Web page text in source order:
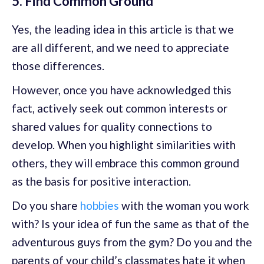
Yes, the leading idea in this article is that we
are all different, and we need to appreciate
those differences.
However, once you have acknowledged this
fact, actively seek out common interests or
shared values for quality connections to
develop. When you highlight similarities with
others, they will embrace this common ground
as the basis for positive interaction.
Do you share hobbies with the woman you work
with? Is your idea of fun the same as that of the
adventurous guys from the gym? Do you and the
parents of your child’s classmates hate it when